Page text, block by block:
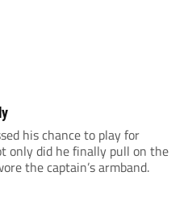
his chance to play for
only did he finally pull on the
the captain’s armband.